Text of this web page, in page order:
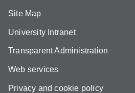
Site Map
University Intranet
Transparent Administration
Web services
Privacy and cookie policy